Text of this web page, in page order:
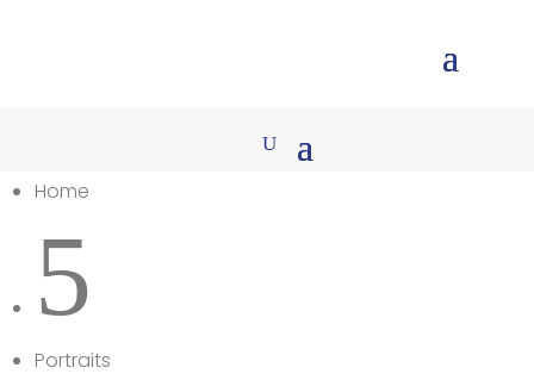
Home
5
Portraits